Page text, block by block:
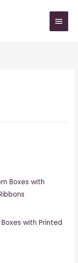
MAIN
MENU
with Printed